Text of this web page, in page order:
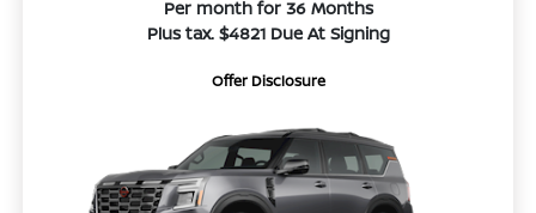
Per month for 36 Months
Plus tax. $4821 Due At Signing
Offer Disclosure